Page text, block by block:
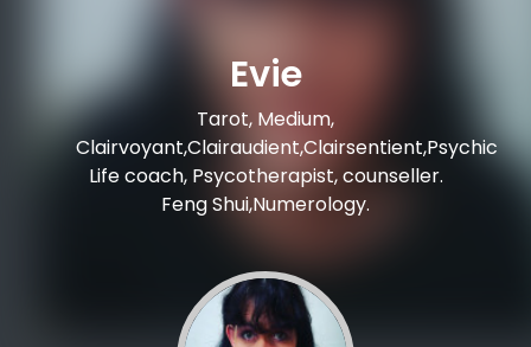
Evie
Tarot, Medium,
Clairvoyant,Clairaudient,Clairsentient,Psychic
Life coach, Psycotherapist, counseller.
Feng Shui,Numerology.